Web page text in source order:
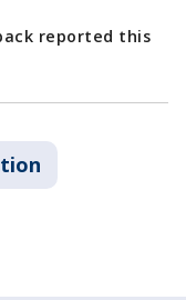
reported this